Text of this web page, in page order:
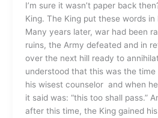
I’m sure it wasn’t paper back
King. The King put these words
Many years later, war had been
ruins, the Army defeated and in
over the next hill ready to
understood that this was the
his wisest counselor and when
it said was: “this too shall pass.”
after this time, the King gained